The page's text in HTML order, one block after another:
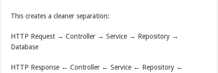
This creates a cleaner separation:
HTTP Request → Controller → Service → Repository →
Database
HTTP Response ← Controller ← Service ← Repository ←